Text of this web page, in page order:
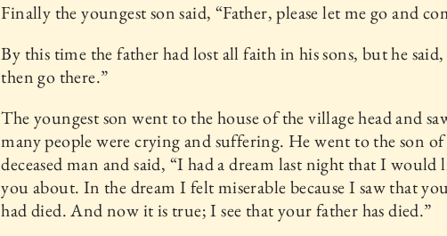
Finally the youngest son said, “Father, please let me go and
By this time the father had lost all faith in his sons, but he
then go there.”
The youngest son went to the house of the village head and
many people were crying and suffering. He went to the son
deceased man and said, “I had a dream last night that I would
you about. In the dream I felt miserable because I saw that
had died. And now it is true; I see that your father has died.”